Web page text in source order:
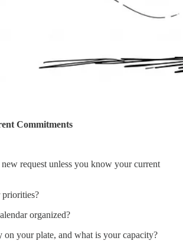
Commitments
new request unless you know your current
organized?
on your plate, and what is your capacity?